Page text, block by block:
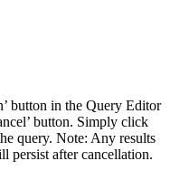
button in the Query Editor
button. Simply click
query. Note: Any results
persist after cancellation.